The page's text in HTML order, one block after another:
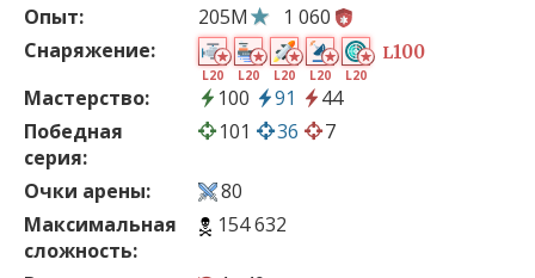
Опыт:
205M
1 060
Снаряжение:
L20 L20 L20 L20 L20
L100
Мастерство: 100 91
44
Победная
серия:
101 36 7
Очки арены:
80
Максимальная
сложность:
154 632